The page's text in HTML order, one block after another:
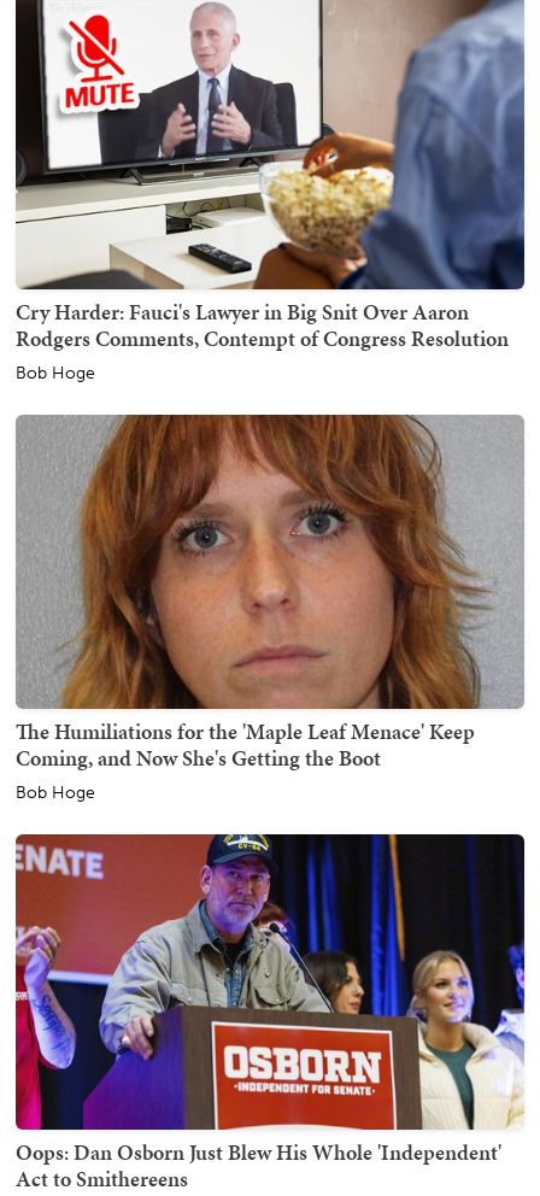
Cry Harder: Fauci's Lawyer in Big Snit Over Aaron
Rodgers Comments, Contempt of Congress Resolution
Bob Hoge
The Humiliations for the 'Maple Leaf Menace' Keep
Coming, and Now She's Getting the Boot
Bob Hoge
Oops: Dan Osborn Just Blew His Whole 'Independent'
Act to Smithereens